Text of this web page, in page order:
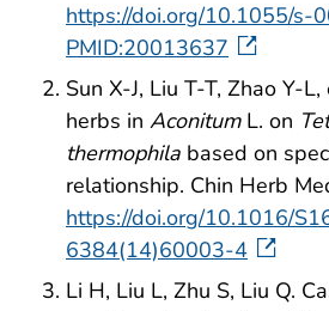
https://doi.org/10.1055/s-
PMID:20013637
Sun X-J, Liu T-T, Zhao Y-
herbs in AconitumL. on
thermophila based on
relationship. Chin Herb
https://doi.org/10.1016/
6384(14)60003-4
Li H, Liu L, Zhu S, Liu Q.